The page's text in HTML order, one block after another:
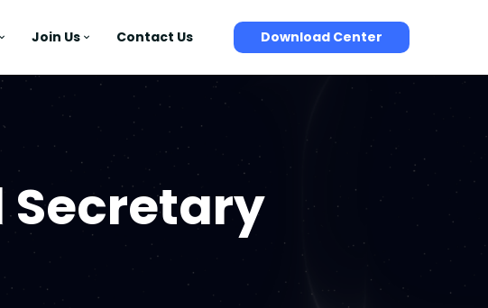
Join Us Contact Us Download Center